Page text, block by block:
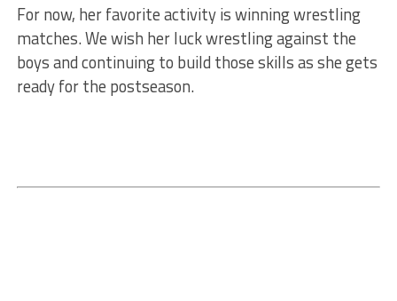
For now, her favorite activity is winning wrestling
matches. We wish her luck wrestling against the
boys and continuing to build those skills as she gets
ready for the postseason.